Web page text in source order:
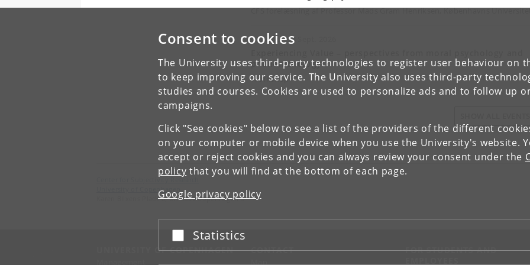
Consent to cookies
The University uses third-party technologies to register user behaviour on
to keep improving our service. The University also uses third-party
studies and courses. Cookies are used to personalize ads and to follow up
campaigns.
Click "See cookies" below to see a list of the providers of the different
on your computer or mobile device when you use the University's website.
accept or reject cookies and you can always review your consent under the
policy that you will find at the bottom of each page.
Google privacy policy
Accept or reject
Statistics
CFS forelæsning af Professor Mads Gram Henriksen, Københavns
17 Sept. - 18 Sept. 2026
phenomenology
Workshop
Center for Subjectivity Research
University of Copenhagen
Karen Blixens Plads 8, DK-2300 Copenhagen S
UNIVERSITY OF COPENHAGEN CONTACT
Map
FOR STUDENTS AND